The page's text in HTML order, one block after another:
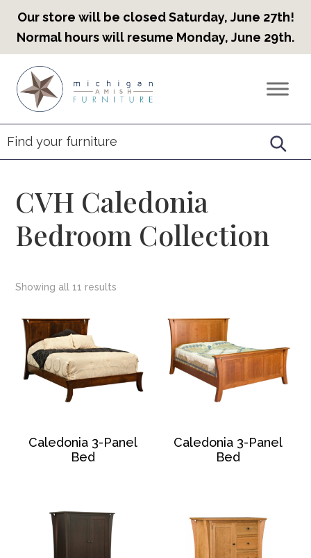
Our store will be closed Saturday, June 27th!
Normal hours will resume Monday, June 29th.
primary
navigation
main
content
footer
Countryview
Heirloom
Furniture
CVH Caledonia
Bedroom Collection
Showing all 11 results
Caledonia 3-Panel
Bed
Caledonia 3-Panel
Bed